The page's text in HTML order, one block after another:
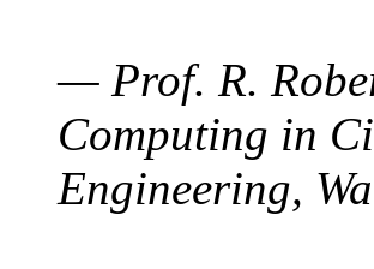
— Prof. R.
Computing in
Engineering,